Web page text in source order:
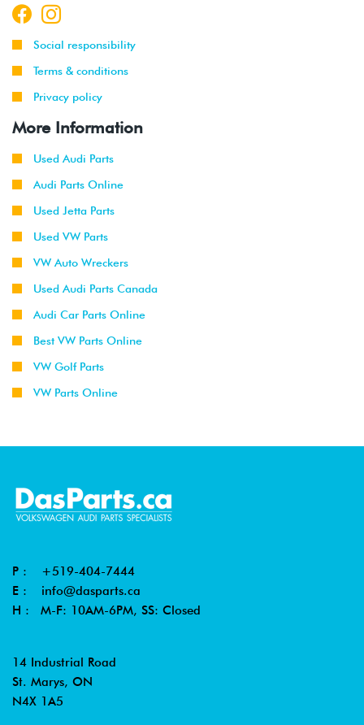
Social responsibility
Terms & conditions
Privacy policy
More Information
Used Audi Parts
Audi Parts Online
Used Jetta Parts
Used VW Parts
VW Auto Wreckers
Used Audi Parts Canada
Audi Car Parts Online
Best VW Parts Online
VW Golf Parts
VW Parts Online
P : +519-404-7444
E : info@dasparts.ca
H : M-F: 10AM-6PM, SS: Closed
14 Industrial Road
St. Marys, ON
N4X 1A5